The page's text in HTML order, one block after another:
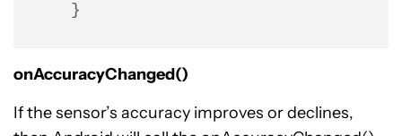
    }
onAccuracyChanged()
If the sensor’s accuracy improves or declines,